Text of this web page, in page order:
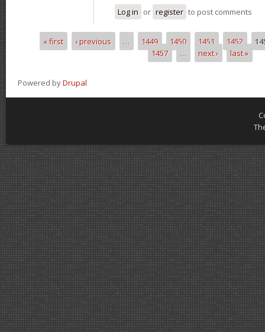
Log in or register to post comments
Pages« first ‹ previous … 1449 1450 1451 1452
1457
… next › last »
Powered byDrupal